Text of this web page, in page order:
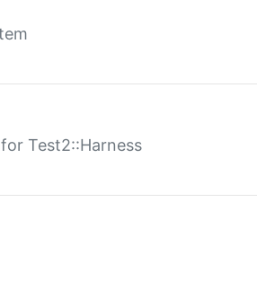
Test2::Harness